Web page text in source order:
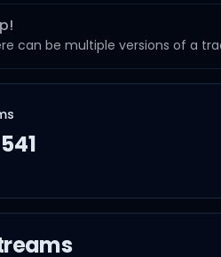
can be multiple versions of a